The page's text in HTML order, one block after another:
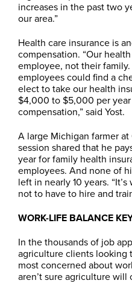
increases in the past two
our area.”
Health care insurance is
compensation. “Our
employee, not their
employees could find a
elect to take our health
$4,000 to $5,000 per
compensation,” said Yost.
A large Michigan farmer at
session shared that he
year for family health
employees. And none of
left in nearly 10 years.
not to have to hire and
WORK-LIFE BALANCE
In the thousands of job
agriculture clients looking
most concerned about
aren’t sure agriculture will